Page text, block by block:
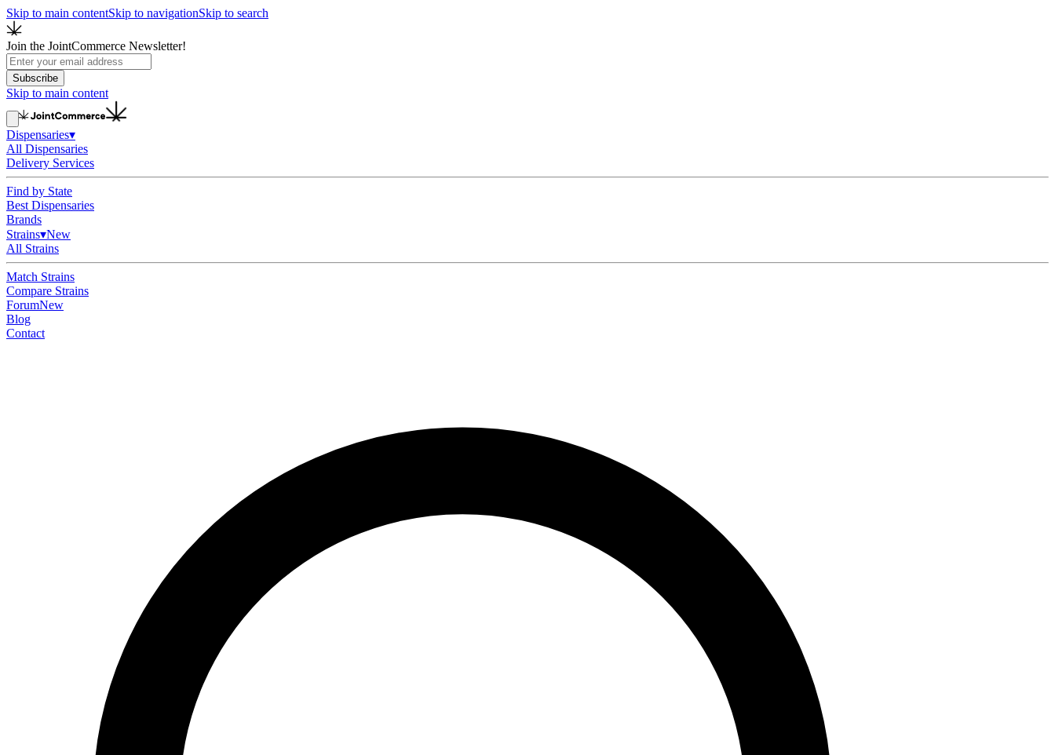
Skip to main contentSkip to navigationSkip to search
Join the JointCommerce Newsletter!
Subscribe
Skip to main content
Dispensaries▾
All Dispensaries
Delivery Services
Find by State
Best Dispensaries
Brands
Strains▾New
All Strains
Match Strains
Compare Strains
ForumNew
Blog
Contact